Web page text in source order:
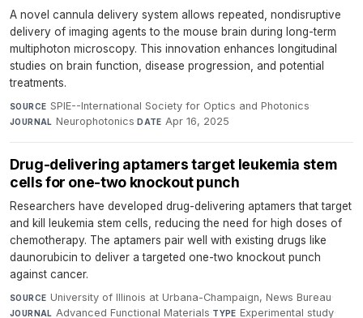
A novel cannula delivery system allows repeated, nondisruptive
delivery of imaging agents to the mouse brain during long-term
multiphoton microscopy. This innovation enhances longitudinal
studies on brain function, disease progression, and potential
treatments.
SOURCE SPIE--International Society for Optics and Photonics·
JOURNAL Neurophotonics·DATE Apr 16, 2025
Drug-delivering aptamers target leukemia stem
cells for one-two knockout punch
Researchers have developed drug-delivering aptamers that target
and kill leukemia stem cells, reducing the need for high doses of
chemotherapy. The aptamers pair well with existing drugs like
daunorubicin to deliver a targeted one-two knockout punch
against cancer.
SOURCE University of Illinois at Urbana-Champaign, News Bureau·
JOURNAL Advanced Functional Materials·TYPE Experimental study·